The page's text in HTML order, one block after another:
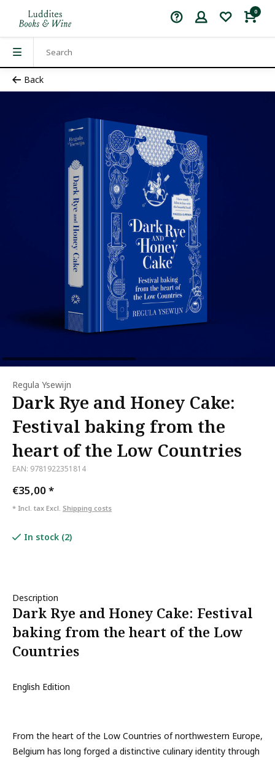
0
Back
Regula Ysewijn
Dark Rye and Honey Cake:
Festival baking from the
heart of the Low Countries
EAN: 9781922351814
€35,00*
* Incl. tax Excl. Shipping costs
In stock (2)
Description
Dark Rye and Honey Cake: Festival
baking from the heart of the Low
Countries
English Edition
From the heart of the Low Countries of northwestern Europe,
Belgium has long forged a distinctive culinary identity through